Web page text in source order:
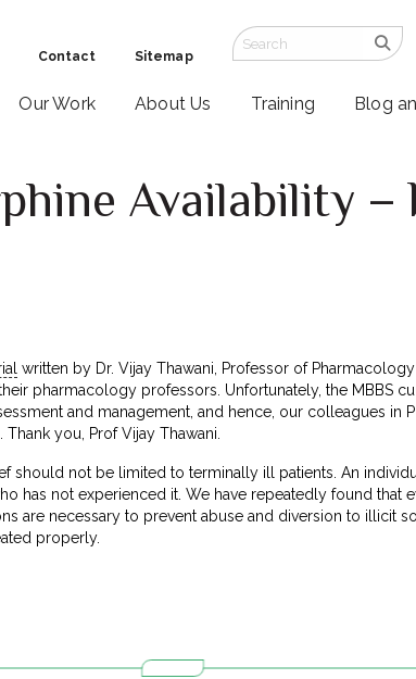
Contact Sitemap
Our Work About Us Training Blog
Availability –
written by Dr. Vijay Thawani, Professor of
pharmacology professors. Unfortunately, the MBBS
and management, and hence, our colleagues in
you, Prof Vijay Thawani.
should not be limited to terminally ill patients. An
has not experienced it. We have repeatedly found that
are necessary to prevent abuse and diversion to illicit
properly.